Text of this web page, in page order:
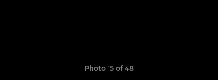
Photo 15 of 48